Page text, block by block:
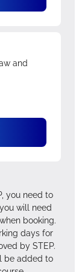
and
you need to
will need
booking.
days for
by STEP.
be added to